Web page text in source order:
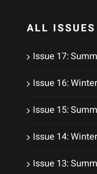
ALL ISSUES
Issue 17:
Issue 16:
Issue 15:
Issue 14:
Issue 13: